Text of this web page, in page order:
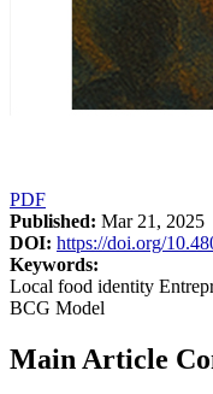
PDF
Published: Mar 21, 2025
DOI: https://doi.org/
Keywords:
Local food identity
BCG Model
Main Article